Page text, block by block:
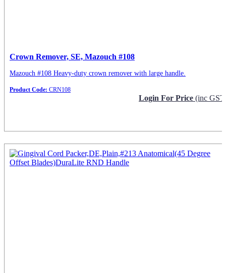
Crown Remover, SE, Mazouch #108
Mazouch #108 Heavy-duty crown remover with large handle.
Product Code: CRN108
Login For Price (inc